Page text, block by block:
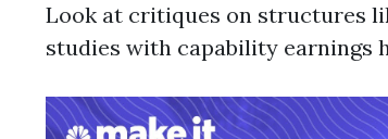
Look at critiques on structures
studies with capability earnings